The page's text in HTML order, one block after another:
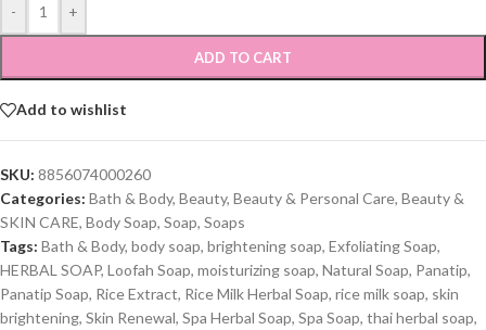
- +
ADD TO CART
Add to wishlist
SKU: 8856074000260
Categories: Bath & Body, Beauty, Beauty & Personal Care, Beauty &
SKIN CARE, Body Soap, Soap, Soaps
Tags: Bath & Body, body soap, brightening soap, Exfoliating Soap,
HERBAL SOAP, Loofah Soap, moisturizing soap, Natural Soap, Panatip,
Panatip Soap, Rice Extract, Rice Milk Herbal Soap, rice milk soap, skin
brightening, Skin Renewal, Spa Herbal Soap, Spa Soap, thai herbal soap,